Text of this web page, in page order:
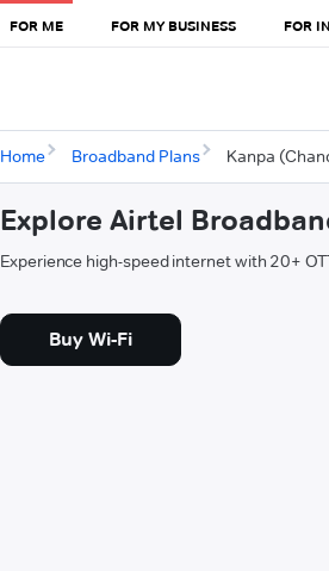
FOR ME FOR MY BUSINESS FOR
Home Broadband Plans Kanpa
Explore Airtel
Experience high-speed internet with 20+
Buy Wi-Fi